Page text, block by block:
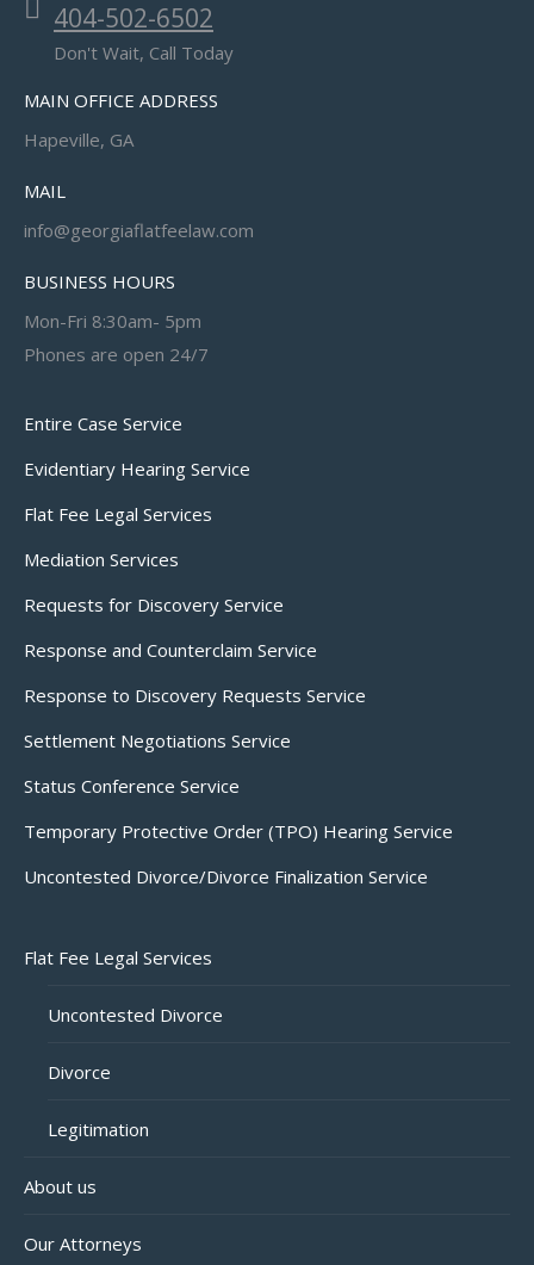
404-502-6502
Don't Wait, Call Today
MAIN OFFICE ADDRESS
Hapeville, GA
MAIL
info@georgiaflatfeelaw.com
BUSINESS HOURS
Mon-Fri 8:30am- 5pm
Phones are open 24/7
Entire Case Service
Evidentiary Hearing Service
Flat Fee Legal Services
Mediation Services
Requests for Discovery Service
Response and Counterclaim Service
Response to Discovery Requests Service
Settlement Negotiations Service
Status Conference Service
Temporary Protective Order (TPO) Hearing Service
Uncontested Divorce/Divorce Finalization Service
Flat Fee Legal Services
Uncontested Divorce
Divorce
Legitimation
About us
Our Attorneys